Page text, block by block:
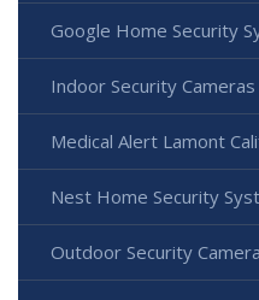
Google Home Security
Indoor Security
Medical Alert Lamont
Nest Home Security
Outdoor Security